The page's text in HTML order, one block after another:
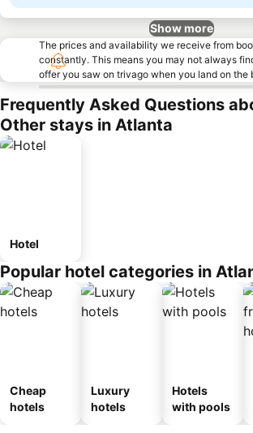
Show more
The prices and availability we receive from
constantly. This means you may not always
offer you saw on trivago when you land on the
Frequently Asked Questions
Other stays in Atlanta
Hotel
Popular hotel categories in
Cheap
hotels
Luxury
hotels
Hotels
with pools